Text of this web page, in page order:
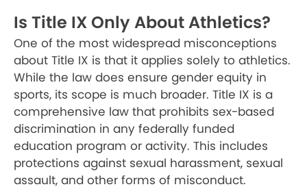
Is Title IX Only About Athletics?
One of the most widespread misconceptions
about Title IX is that it applies solely to athletics.
While the law does ensure gender equity in
sports, its scope is much broader. Title IX is a
comprehensive law that prohibits sex-based
discrimination in any federally funded
education program or activity. This includes
protections against sexual harassment, sexual
assault, and other forms of misconduct.